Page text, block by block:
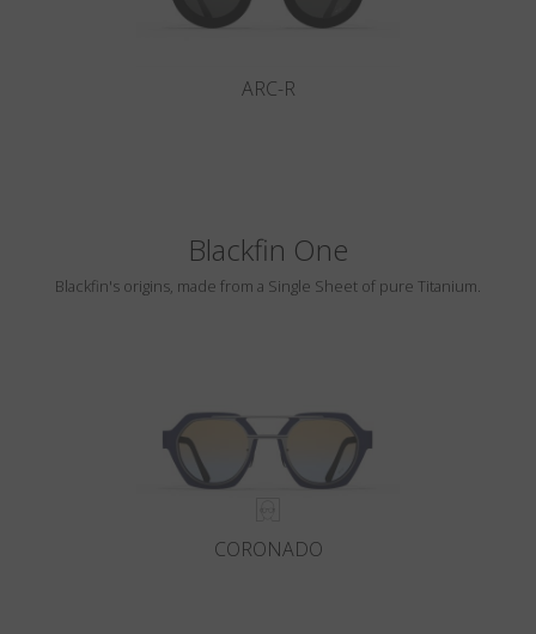
ARC-R
Blackfin One
Blackfin's origins, made from a Single Sheet of pure Titanium.
CORONADO